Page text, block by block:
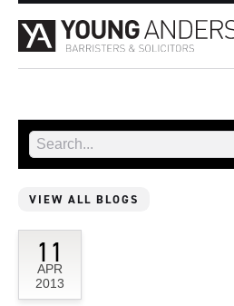
VIEW ALL BLOGS
11
APR
2013